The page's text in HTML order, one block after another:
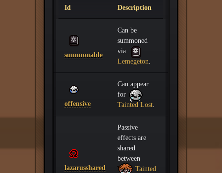
Id Description
summonable
Can be
summoned
via
Lemegeton
offensive
Can appear
for
Tainted Lost
lazarusshared
Passive
effects are
shared
between
Tainted